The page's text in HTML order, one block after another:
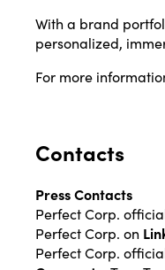
With a brand
personalized,
For more
Contacts
Press Contacts
Perfect Corp.
Perfect Corp. on
Perfect Corp.